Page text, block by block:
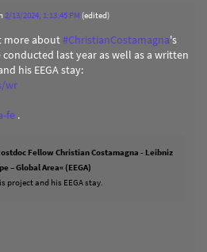
2/13/2024, 1:13:45 PM (edited)
more about#ChristianCostamagna's
conducted last year as well as a written
his EEGA stay:
wr
fe .
Fellow Christian Costamagna - Leibniz
– Global Area« (EEGA)
project and his EEGA stay.